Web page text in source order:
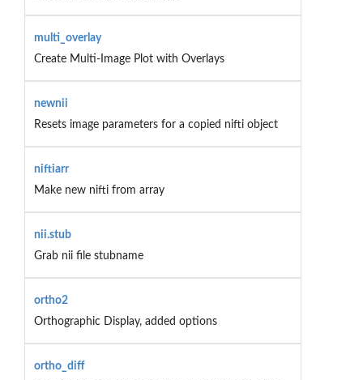
multi_overlay
Create Multi-Image Plot with Overlays
newnii
Resets image parameters for a copied nifti object
niftiarr
Make new nifti from array
nii.stub
Grab nii file stubname
ortho2
Orthographic Display, added options
ortho_diff